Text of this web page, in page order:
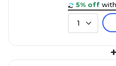
5% off with
1
+